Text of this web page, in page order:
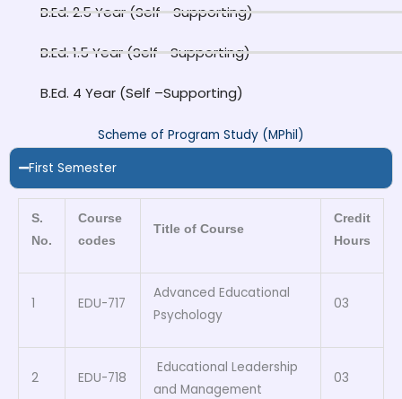
Scheme of Program Study (MPhil)
First Semester
S.
No.
Course
codes
Title of Course
Credit
Hours
1 EDU-717
Advanced Educational
Psychology
03
2 EDU-718
Educational Leadership
and Management
03
B.Ed. 2.5 Year (Self –Supporting)
B.Ed. 1.5 Year (Self –Supporting)
B.Ed. 4 Year (Self –Supporting)